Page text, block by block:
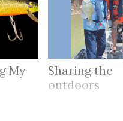
My
Sharing the
outdoors